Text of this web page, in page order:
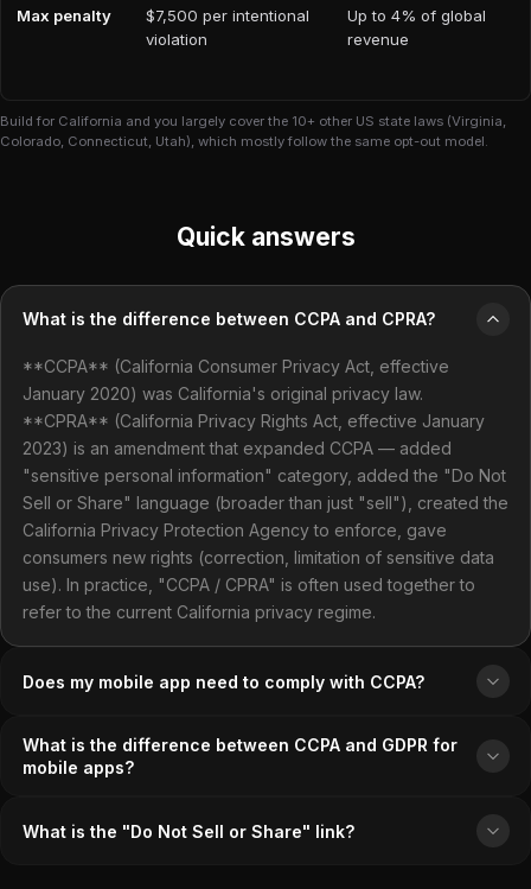
Max penalty
$7,500 per intentional
violation
Up to 4% of global
revenue
Build for California and you largely cover the 10+ other US state laws (Virginia,
Colorado, Connecticut, Utah), which mostly follow the same opt-out model.
Quick answers
What is the difference between CCPA and CPRA?
**CCPA** (California Consumer Privacy Act, effective
January 2020) was California's original privacy law.
**CPRA** (California Privacy Rights Act, effective January
2023) is an amendment that expanded CCPA — added
"sensitive personal information" category, added the "Do Not
Sell or Share" language (broader than just "sell"), created the
California Privacy Protection Agency to enforce, gave
consumers new rights (correction, limitation of sensitive data
use). In practice, "CCPA / CPRA" is often used together to
refer to the current California privacy regime.
Does my mobile app need to comply with CCPA?
What is the difference between CCPA and GDPR for
mobile apps?
What is the "Do Not Sell or Share" link?